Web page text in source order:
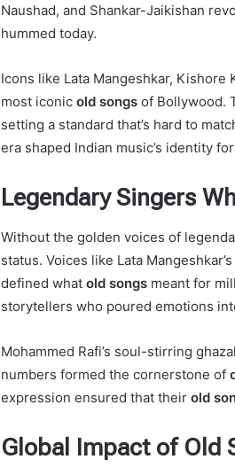
Naushad, and Shankar-Jaikishan
hummed today.
Icons like Lata Mangeshkar, Kishore
most iconic old songs of Bollywood.
setting a standard that’s hard to
era shaped Indian music’s identity
Legendary Singers
Without the golden voices of
status. Voices like Lata
defined what old songs meant for
storytellers who poured emotions
Mohammed Rafi’s soul-stirring
numbers formed the cornerstone of
expression ensured that their old
Global Impact of Old